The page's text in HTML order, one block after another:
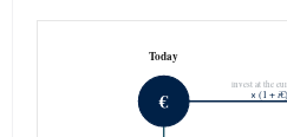
€
Today
invest at the
× (1 +i€)